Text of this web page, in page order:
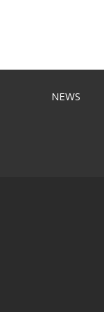
NEWS